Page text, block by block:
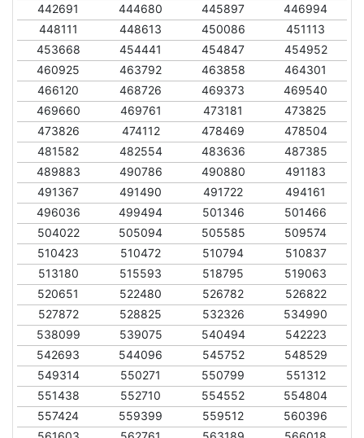
442691
444680 445897
446994
448111
448613 450086
451113
453668
454441 454847
454952
460925
463792 463858
464301
466120
468726 469373
469540
469660
469761 473181
473825
473826
474112 478469
478504
481582
482554 483636
487385
489883
490786 490880
491183
491367
491490 491722
494161
496036
499494 501346
501466
504022
505094 505585
509574
510423
510472 510794
510837
513180
515593 518795
519063
520651
522480 526782
526822
527872
528825 532326
534990
538099
539075 540494
542223
542693
544096 545752
548529
549314
550271 550799
551312
551438
552710 554552
554804
557424
559399 559512
560396